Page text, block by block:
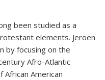
been studied as a
elements. Jeroen
by focusing on the
Afro-Atlantic
American